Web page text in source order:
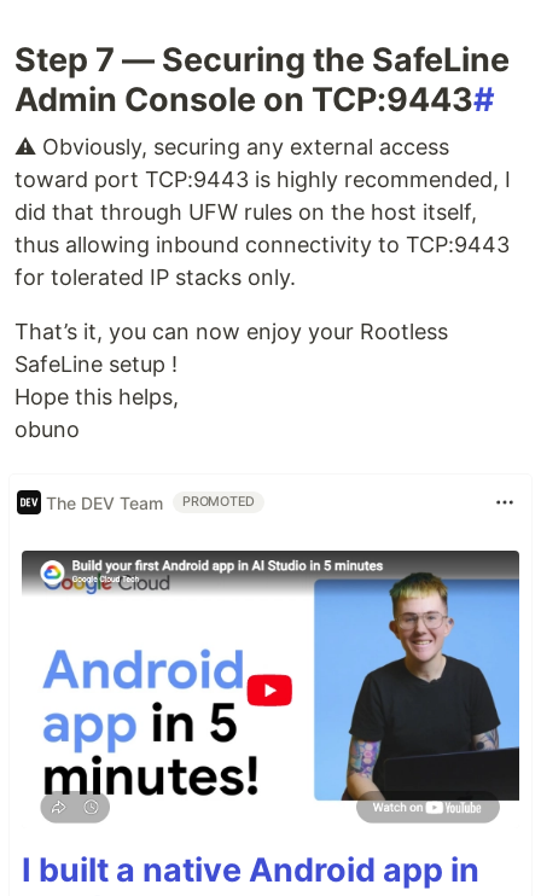
Step 7 — Securing the SafeLine
Admin Console on TCP:9443#
⚠️ Obviously, securing any external access
toward port TCP:9443 is highly recommended, I
did that through UFW rules on the host itself,
thus allowing inbound connectivity to TCP:9443
for tolerated IP stacks only.
That’s it, you can now enjoy your Rootless
SafeLine setup !
Hope this helps,
obuno
The DEV Team PROMOTED
I built a native Android app in